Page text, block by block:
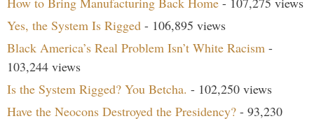
Yes, the System Is Rigged - 106,895 views
Black America’s Real Problem Isn’t White Racism -
103,244 views
Is the System Rigged? You Betcha. - 102,250 views
Have the Neocons Destroyed the Presidency? - 93,230